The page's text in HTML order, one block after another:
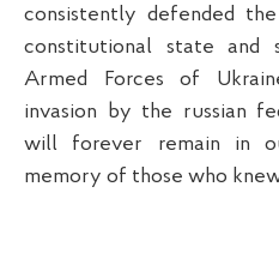
consistently defended
constitutional state and
Armed Forces of
invasion by the russian
will forever remain in
memory of those who